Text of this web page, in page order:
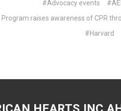
#Advocacy events
raises awareness of CPR
#Harvard